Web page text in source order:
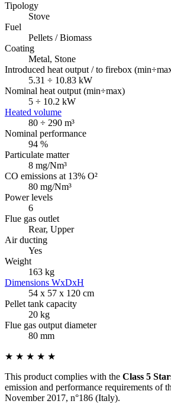
Tipology
Stove
Fuel
Pellets / Biomass
Coating
Metal, Stone
Introduced heat output / to firebox
5.31 ÷ 10.83 kW
Nominal heat output (min÷max)
5 ÷ 10.2 kW
Heated volume
80 ÷ 290 m³
Nominal performance
94 %
Particulate matter
8 mg/Nm³
CO emissions at 13% O²
80 mg/Nm³
Power levels
6
Flue gas outlet
Rear, Upper
Air ducting
Yes
Weight
163 kg
Dimensions WxDxH
54 x 57 x 120 cm
Pellet tank capacity
20 kg
Flue gas output diameter
80 mm
★ ★ ★ ★ ★
This product complies with the Class 5
emission and performance requirements of
November 2017, n°186 (Italy).